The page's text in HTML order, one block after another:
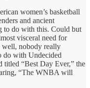
women’s basketball
and ancient
to do with this. Could but
visceral need for
nobody really
do with Undecided
titled “Best Day Ever,” the
“The WNBA will